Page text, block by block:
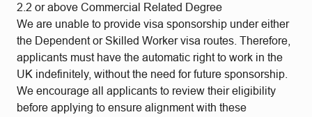
2.2 or above Commercial Related Degree
We are unable to provide visa sponsorship under either
the Dependent or Skilled Worker visa routes. Therefore,
applicants must have the automatic right to work in the
UK indefinitely, without the need for future sponsorship.
We encourage all applicants to review their eligibility
before applying to ensure alignment with these